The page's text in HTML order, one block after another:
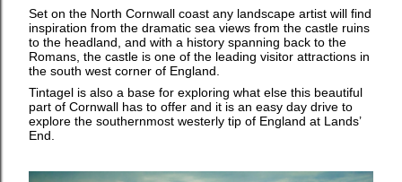
Set on the North Cornwall coast any landscape artist will find
inspiration from the dramatic sea views from the castle ruins
to the headland, and with a history spanning back to the
Romans, the castle is one of the leading visitor attractions in
the south west corner of England.
Tintagel is also a base for exploring what else this beautiful
part of Cornwall has to offer and it is an easy day drive to
explore the southernmost westerly tip of England at Lands’
End.